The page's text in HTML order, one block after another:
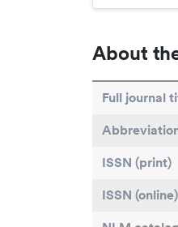
About
Full journal
ISSN (print)
ISSN (online)